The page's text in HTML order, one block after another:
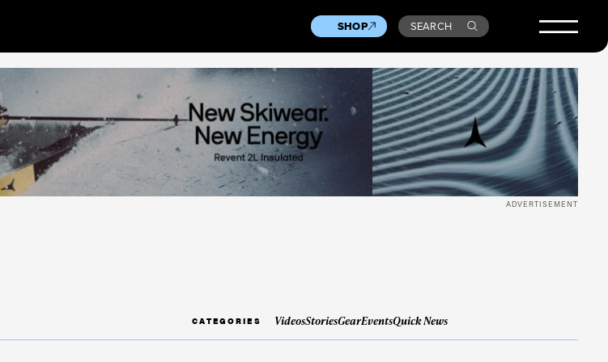
SHOP SEARCH
ADVERTISEMENT
CATEGORIES VideosStoriesGearEventsQuick News